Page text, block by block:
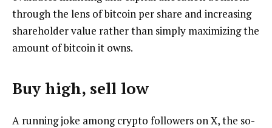
through the lens of bitcoin per share and increasing
shareholder value rather than simply maximizing the
amount of bitcoin it owns.
Buy high, sell low
A running joke among crypto followers on X, the so-